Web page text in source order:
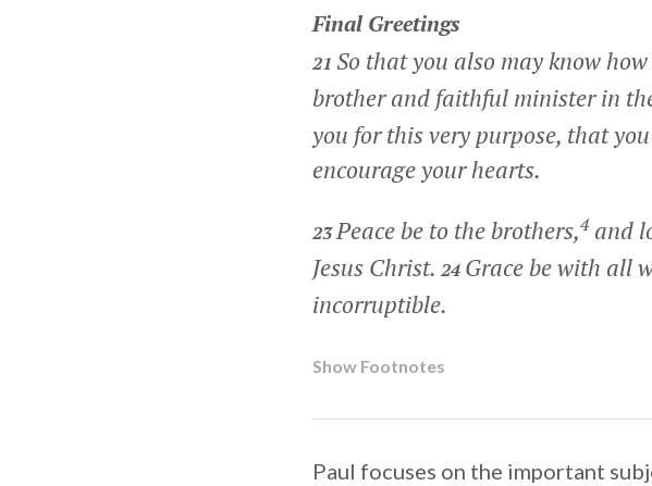
Final Greetings
21 So that you also may know
brother and faithful minister in
you for this very purpose, that
encourage your hearts.
23Peace be to the brothers,4and
Jesus Christ. 24 Grace be with all
incorruptible.
Show Footnotes
Paul focuses on the important